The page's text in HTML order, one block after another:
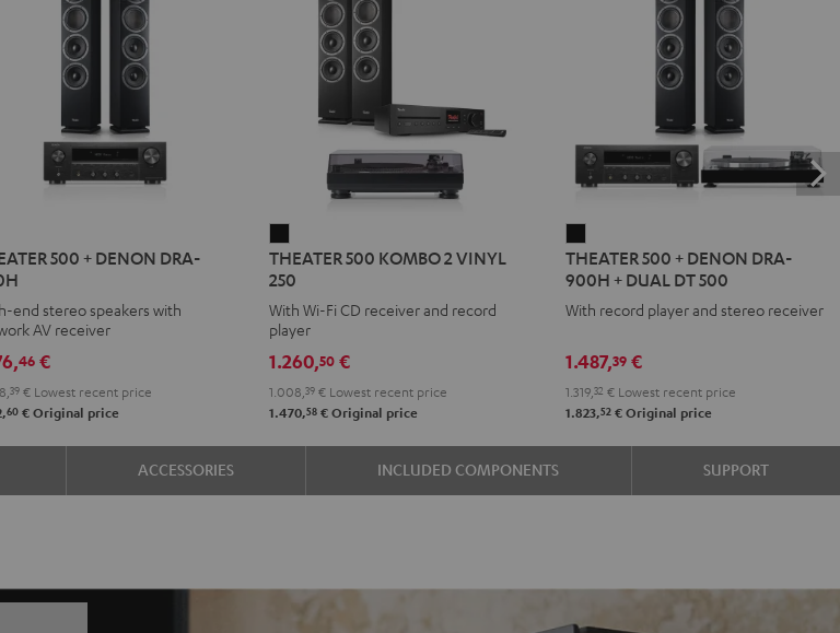
500 + DENON DRA-
end stereo speakers with
AV receiver
46€
39€Lowest recent price
60€Original price
500
KOMBO
2
VINYL
250
Black
THEATER 500 KOMBO 2 VINYL
250
With Wi-Fi CD receiver and record
player
1.260,50 €
1.008,39 € Lowest recent price
1.470,58 € Original price
500
+
DENON
900H
+
DUAL
DT
Black
THEATER 500 + DENON DRA-
900H + DUAL DT 500
With record player and stereo receiver
1.487,39 €
1.319,32 € Lowest recent price
1.823,52 € Original price
ACCESSORIES INCLUDED COMPONENTS SUPPORT